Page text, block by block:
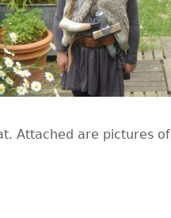
Attached are pictures of